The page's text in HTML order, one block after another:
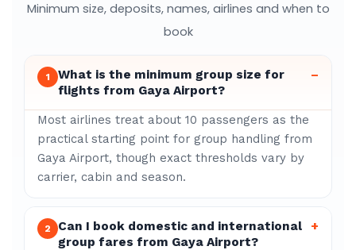
Minimum size, deposits, names, airlines and when to
book
1
What is the minimum group size for
flights from Gaya Airport?
–
Most airlines treat about 10 passengers as the
practical starting point for group handling from
Gaya Airport, though exact thresholds vary by
carrier, cabin and season.
2
Can I book domestic and international
group fares from Gaya Airport?
+